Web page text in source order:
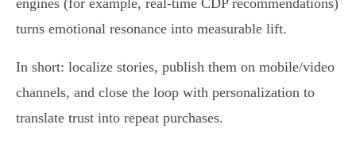
engines (for example, real‑time CDP recommendations)
turns emotional resonance into measurable lift.
In short: localize stories, publish them on mobile/video
channels, and close the loop with personalization to
translate trust into repeat purchases.